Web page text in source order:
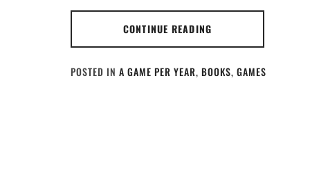
CONTINUE READING
POSTED IN A GAME PER YEAR, BOOKS, GAMES